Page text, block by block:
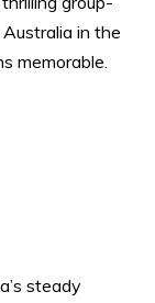
in the
memorable.
steady